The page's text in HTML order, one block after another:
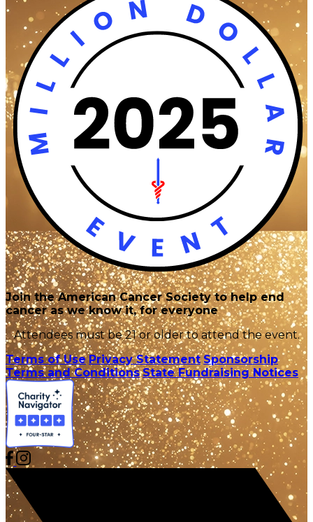
Join the American Cancer Society to help end
cancer as we know it, for everyone
Attendees must be 21 or older to attend the event.
Terms of Use Privacy Statement Sponsorship
Terms and Conditions State Fundraising Notices